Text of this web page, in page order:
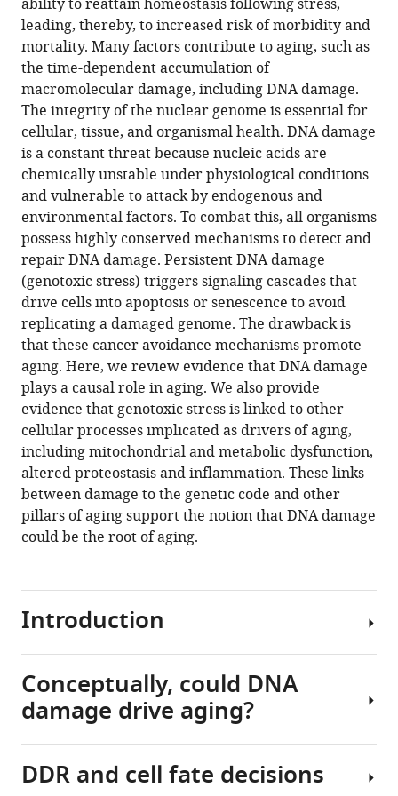
various
formats.
online
reference
manager
services)
the
citations
from
this
article
in
formats
compatible
with
various
reference
manager
tools)
Chathurika
Henpita
Rajesh
Vyas
Carolina
Soto-
Palma
Paul
Robbins
Laura
Niedernhofer
(2021)
DNA
damage
—
how
and
why
we
age?
eLife
10:e62852.
https://doi.org/10.7554/eLife.62852
Download
Download
.RIS
ability to reattain homeostasis following stress,
leading, thereby, to increased risk of morbidity and
mortality. Many factors contribute to aging, such as
the time-dependent accumulation of
macromolecular damage, including DNA damage.
The integrity of the nuclear genome is essential for
cellular, tissue, and organismal health. DNA damage
is a constant threat because nucleic acids are
chemically unstable under physiological conditions
and vulnerable to attack by endogenous and
environmental factors. To combat this, all organisms
possess highly conserved mechanisms to detect and
repair DNA damage. Persistent DNA damage
(genotoxic stress) triggers signaling cascades that
drive cells into apoptosis or senescence to avoid
replicating a damaged genome. The drawback is
that these cancer avoidance mechanisms promote
aging. Here, we review evidence that DNA damage
plays a causal role in aging. We also provide
evidence that genotoxic stress is linked to other
cellular processes implicated as drivers of aging,
including mitochondrial and metabolic dysfunction,
altered proteostasis and inflammation. These links
between damage to the genetic code and other
pillars of aging support the notion that DNA damage
could be the root of aging.
Introduction
Aging
is
multifactorial
process
Conceptually, could DNA
damage drive aging?
Why?
DDR and cell fate decisions